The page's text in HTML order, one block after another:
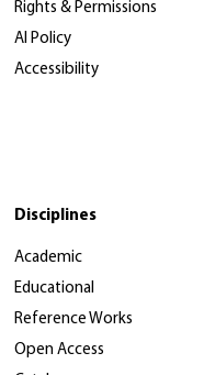
Rights & Permissions
AI Policy
Accessibility
Disciplines
Academic
Educational
Reference Works
Open Access